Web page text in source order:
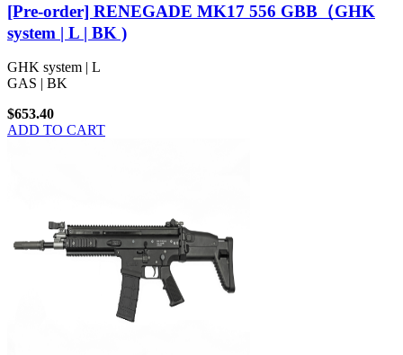
[Pre-order] RENEGADE MK17 556 GBB（GHK
system | L | BK )
GHK system | L
GAS | BK
$653.40
ADD TO CART